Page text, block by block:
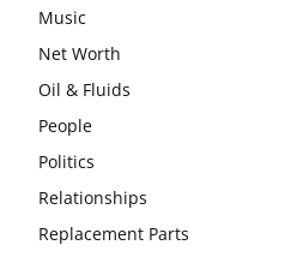
Music
Net Worth
Oil & Fluids
People
Politics
Relationships
Replacement Parts